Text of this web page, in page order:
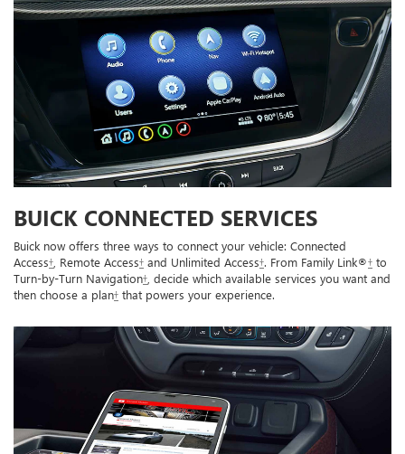
BUICK CONNECTED SERVICES
Buick now offers three ways to connect your vehicle: Connected
Access† , Remote Access† and Unlimited Access†. From Family Link®† to
Turn-by-Turn Navigation† , decide which available services you want and
then choose a plan† that powers your experience.